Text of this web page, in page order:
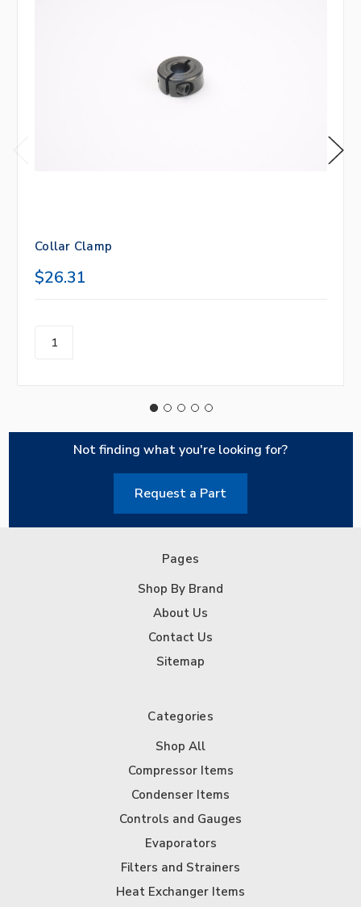
Collar Clamp
$26.31
Not finding what you're looking for?
Request a Part
Pages
Shop By Brand
About Us
Contact Us
Sitemap
Categories
Shop All
Compressor Items
Condenser Items
Controls and Gauges
Evaporators
Filters and Strainers
Heat Exchanger Items